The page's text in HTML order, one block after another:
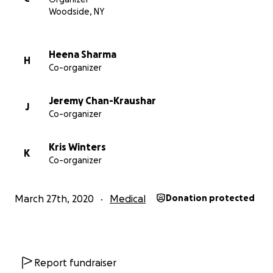
Every little bit counts! Elmhurst Hospital is a 545-bed
Woodside, NY
H
Heena Sharma
Co-organizer
J
Jeremy Chan-Kraushar
Co-organizer
K
Kris Winters
Co-organizer
March 27th, 2020 Medical Donation protected
Report fundraiser